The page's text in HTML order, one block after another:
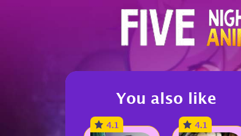
You also like
4.1 4.1